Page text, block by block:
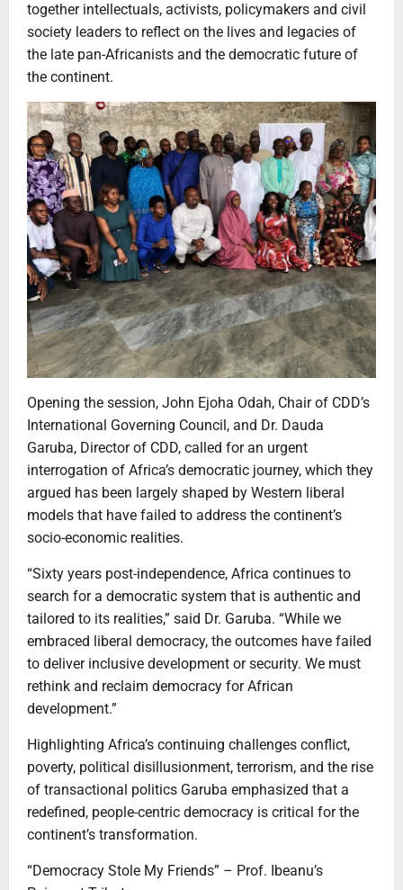
together intellectuals, activists, policymakers and civil
society leaders to reflect on the lives and legacies of
the late pan-Africanists and the democratic future of
the continent.
Opening the session, John Ejoha Odah, Chair of CDD’s
International Governing Council, and Dr. Dauda
Garuba, Director of CDD, called for an urgent
interrogation of Africa’s democratic journey, which they
argued has been largely shaped by Western liberal
models that have failed to address the continent’s
socio-economic realities.
“Sixty years post-independence, Africa continues to
search for a democratic system that is authentic and
tailored to its realities,” said Dr. Garuba. “While we
embraced liberal democracy, the outcomes have failed
to deliver inclusive development or security. We must
rethink and reclaim democracy for African
development.”
Highlighting Africa’s continuing challenges conflict,
poverty, political disillusionment, terrorism, and the rise
of transactional politics Garuba emphasized that a
redefined, people-centric democracy is critical for the
continent’s transformation.
“Democracy Stole My Friends” – Prof. Ibeanu’s